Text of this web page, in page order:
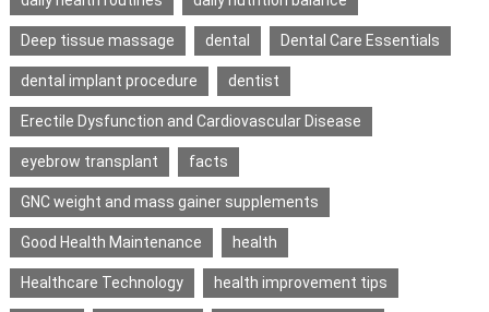
Deep tissue massage dental Dental Care Essentials
dental implant procedure dentist
Erectile Dysfunction and Cardiovascular Disease
eyebrow transplant facts
GNC weight and mass gainer supplements
Good Health Maintenance health
Healthcare Technology health improvement tips